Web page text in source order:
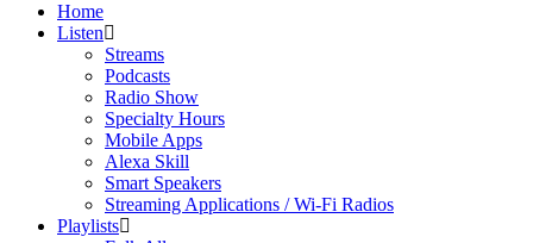
Home
Listen
Streams
Podcasts
Radio Show
Specialty Hours
Mobile Apps
Alexa Skill
Smart Speakers
Streaming Applications / Wi-Fi Radios
Playlists